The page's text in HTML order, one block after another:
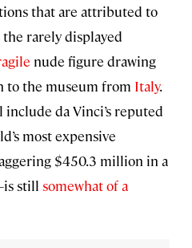
that are attributed to
rarely displayed
nude figure drawing
to the museum from Italy.
da Vinci’s reputed
most expensive
$450.3 million in a
still somewhat of a